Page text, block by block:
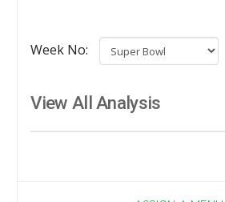
Week No:
View All Analysis